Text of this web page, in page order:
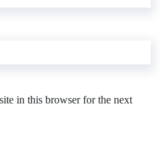
in this browser for the next